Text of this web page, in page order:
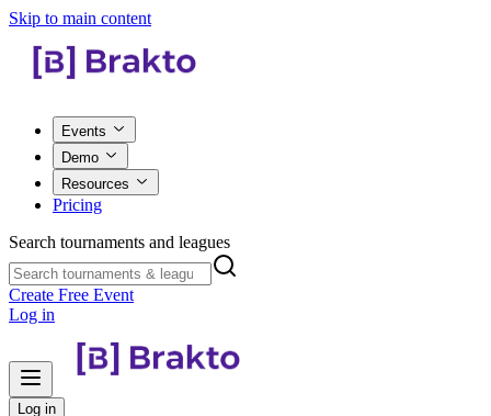
Skip to main content
Events
Demo
Resources
Pricing
Search tournaments and leagues
Create Free Event
Log in
Log in